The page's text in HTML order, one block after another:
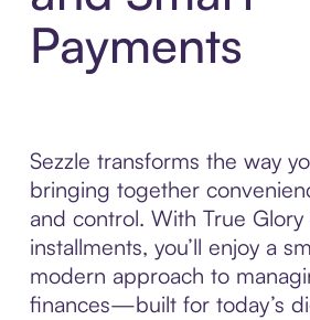
Payments
Sezzle transforms the way
bringing together
and control. With True Glory
installments, you’ll enjoy a
modern approach to
finances—built for today’s